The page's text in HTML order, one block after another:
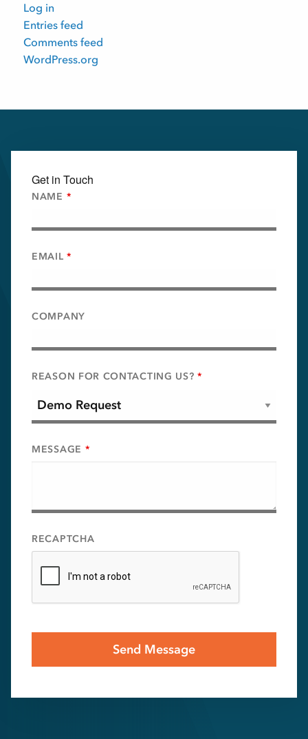
Log in
Entries feed
Comments feed
WordPress.org
Get in Touch
NAME *
EMAIL*
COMPANY
REASON FOR CONTACTING US?*
MESSAGE *
RECAPTCHA